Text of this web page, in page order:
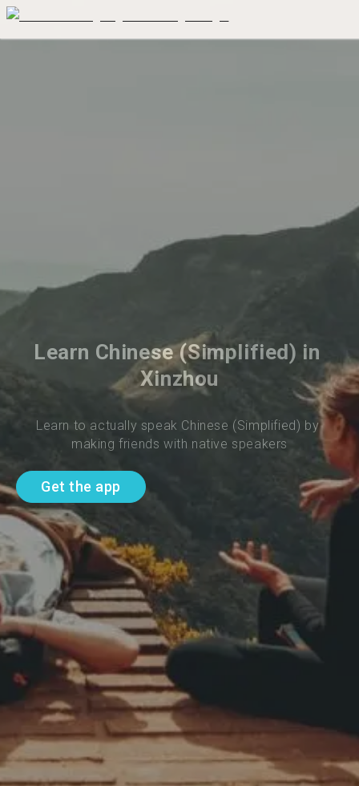
Learn Chinese (Simplified) in
Xinzhou
Learn to actually speak Chinese (Simplified) by
making friends with native speakers
Get the app